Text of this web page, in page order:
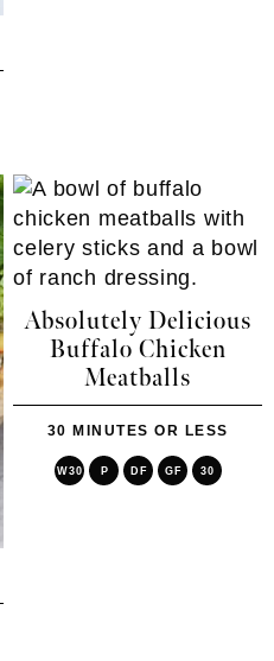
Absolutely Delicious
Buffalo Chicken
Meatballs
30 MINUTES OR LESS
W30 P DF GF 30